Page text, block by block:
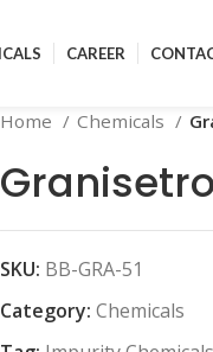
CAREER
Home Chemicals
SKU: BB-GRA-51
Category: Chemicals